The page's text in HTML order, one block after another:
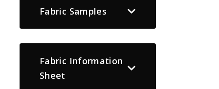
Fabric Samples
Fabric Information
Sheet